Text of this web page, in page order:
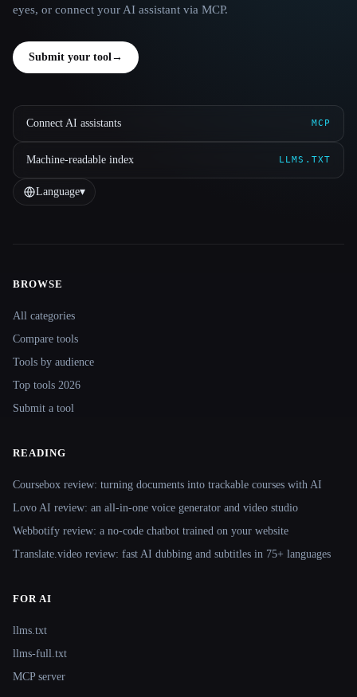
eyes, or connect your AI assistant via MCP.
Submit your tool→
Connect AI assistants MCP
Machine-readable index LLMS.TXT
Language▾
BROWSE
All categories
Compare tools
Tools by audience
Top tools 2026
Submit a tool
READING
Coursebox review: turning documents into trackable courses with AI
Lovo AI review: an all-in-one voice generator and video studio
Webbotify review: a no-code chatbot trained on your website
Translate.video review: fast AI dubbing and subtitles in 75+ languages
FOR AI
llms.txt
llms-full.txt
MCP server